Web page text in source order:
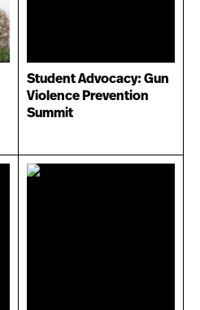
Student Advocacy: Gun
Violence Prevention
Summit